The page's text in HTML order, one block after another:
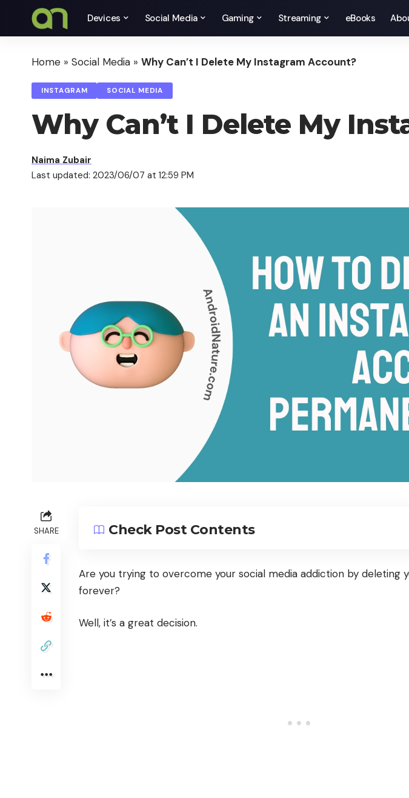
Devices Social Media Gaming Streaming eBooks
Home » Social Media » Why Can’t I Delete My Instagram Account?
INSTAGRAM SOCIAL MEDIA
Why Can’t I Delete My
Last updated: 2023/06/07 at 12:59 PM
Naima Zubair
SHARE Check Post Contents
Are you trying to overcome your social media addiction by deleting
forever?
Well, it’s a great decision.